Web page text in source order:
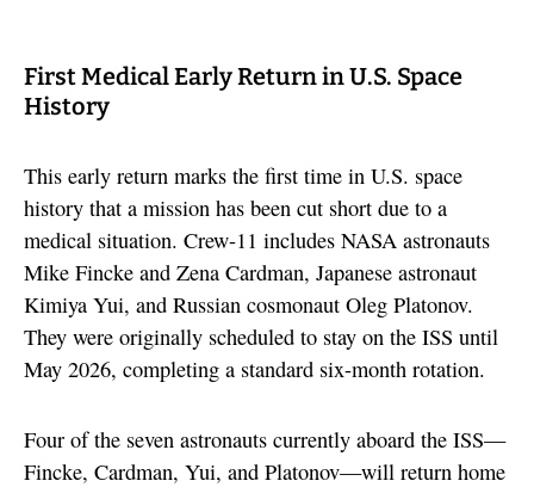
First Medical Early Return in U.S. Space
History
This early return marks the first time in U.S. space
history that a mission has been cut short due to a
medical situation. Crew-11 includes NASA astronauts
Mike Fincke and Zena Cardman, Japanese astronaut
Kimiya Yui, and Russian cosmonaut Oleg Platonov.
They were originally scheduled to stay on the ISS until
May 2026, completing a standard six-month rotation.
Four of the seven astronauts currently aboard the ISS—
Fincke, Cardman, Yui, and Platonov—will return home